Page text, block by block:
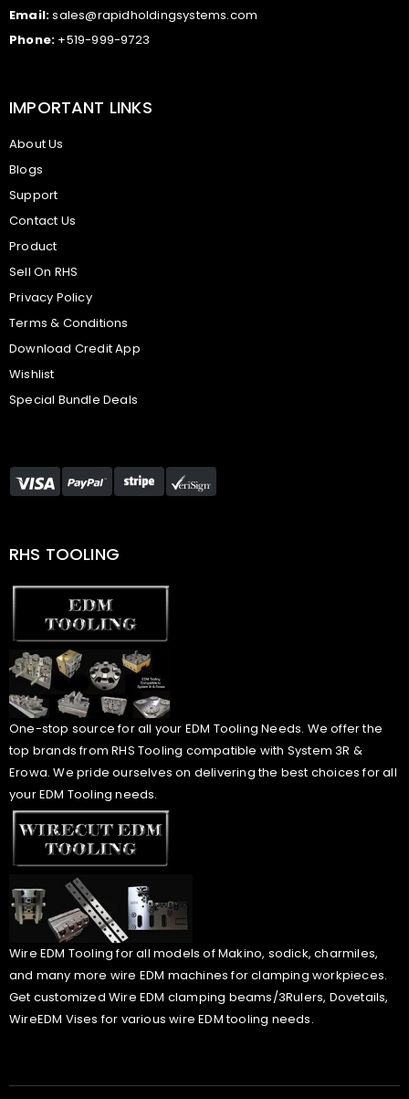
Email:sales@rapidholdingsystems.com
Phone: +519-999-9723
IMPORTANT LINKS
About Us
Blogs
Support
Contact Us
Product
Sell On RHS
Privacy Policy
Terms & Conditions
Download Credit App
Wishlist
Special Bundle Deals
RHS TOOLING
One-stop source for all your EDM Tooling Needs. We offer the
top brands from RHS Tooling compatible with System 3R &
Erowa. We pride ourselves on delivering the best choices for all
your EDM Tooling needs.
Wire EDM Tooling for all models of Makino, sodick, charmiles,
and many more wire EDM machines for clamping workpieces.
Get customized Wire EDM clamping beams/3Rulers, Dovetails,
WireEDM Vises for various wire EDM tooling needs.